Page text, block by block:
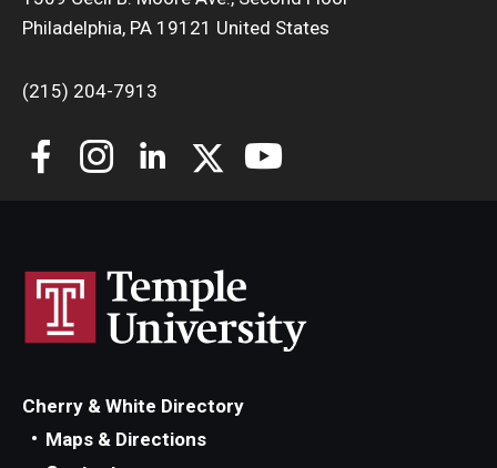
Philadelphia, PA 19121 United States
(215) 204-7913
Cherry & White Directory
Maps & Directions